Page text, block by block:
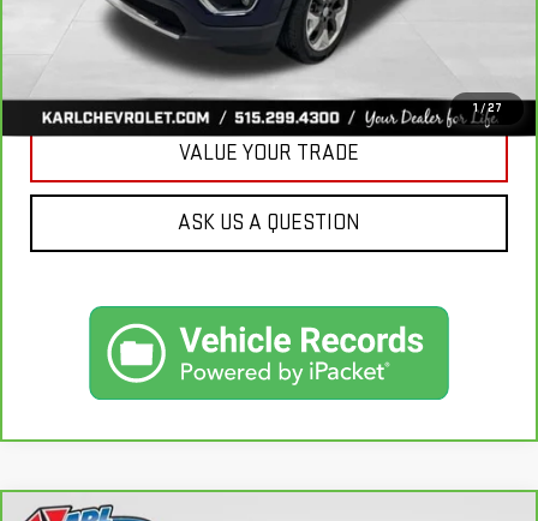
1 /27
CLICK TO CALL
GET BEST PRICE
VALUE YOUR TRADE
ASK US A QUESTION